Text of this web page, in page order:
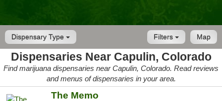
Dispensary Type Map
Filters
Dispensaries Near Capulin, Colorado
Find marijuana dispensaries near Capulin, Colorado. Read reviews
and menus of dispensaries in your area.
The Memo